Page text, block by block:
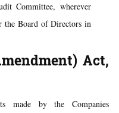
Committee, wherever
the Board of Directors in
Act,
made by the Companies